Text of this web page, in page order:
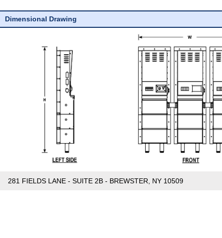
Dimensional Drawing
281 FIELDS LANE - SUITE 2B - BREWSTER, NY 10509